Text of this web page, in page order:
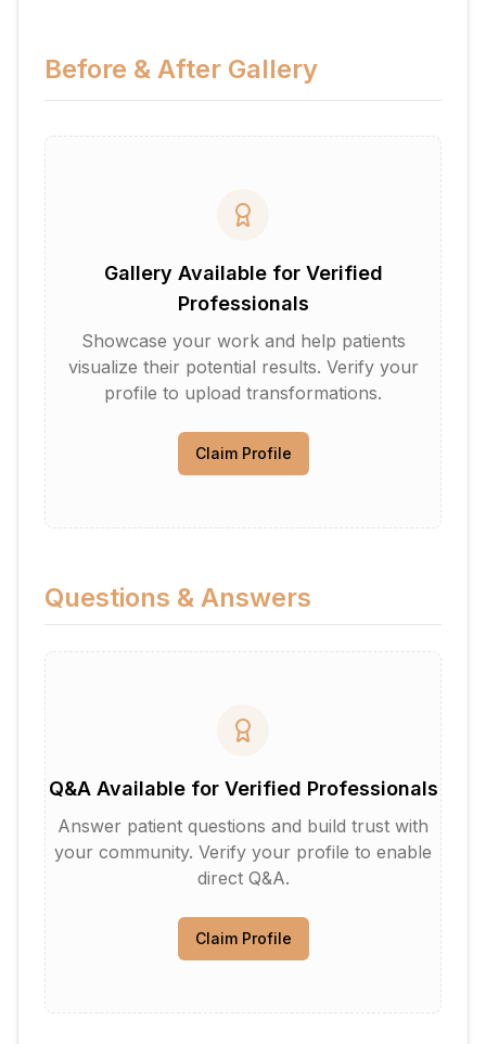
Before & After Gallery
Gallery Available for Verified
Professionals
Showcase your work and help patients
visualize their potential results. Verify your
profile to upload transformations.
Claim Profile
Questions & Answers
Q&A Available for Verified Professionals
Answer patient questions and build trust with
your community. Verify your profile to enable
direct Q&A.
Claim Profile